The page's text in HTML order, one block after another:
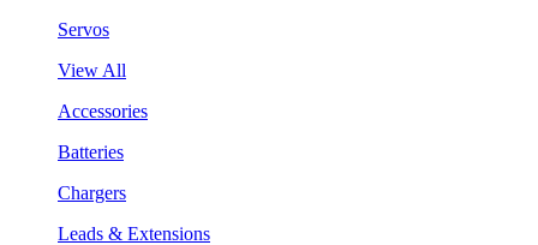
Servos
View All
Accessories
Batteries
Chargers
Leads & Extensions